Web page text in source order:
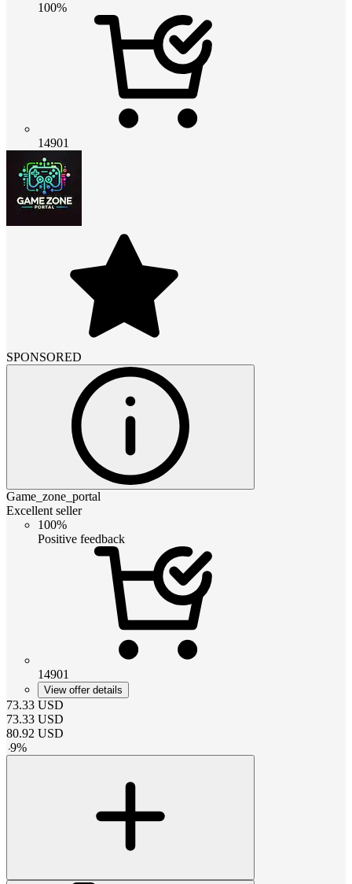
100%
14901
SPONSORED
Game_zone_portal
Excellent seller
100%
Positive feedback
14901
View offer details
73.33 USD
73.33 USD
80.92 USD
-9%